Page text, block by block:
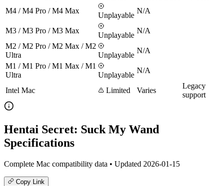
M4 / M4 Pro / M4 Max
Unplayable
N/A
M3 / M3 Pro / M3 Max
Unplayable
N/A
M2 / M2 Pro / M2 Max / M2
Ultra
Unplayable
N/A
M1 / M1 Pro / M1 Max / M1
Ultra
Unplayable
N/A
Intel Mac Limited Varies
Legacy
support
Hentai Secret: Suck My Wand
Specifications
Complete Mac compatibility data • Updated 2026-01-15
Copy Link